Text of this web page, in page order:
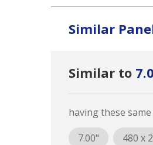
Similar
Similar to
having these
7.00"
480 x